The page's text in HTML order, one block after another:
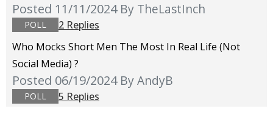
Posted 11/11/2024 By TheLastInch
POLL
2 Replies
Who Mocks Short Men The Most In Real Life (not
Social Media) ?
Posted 06/19/2024 By AndyB
POLL 5 Replies